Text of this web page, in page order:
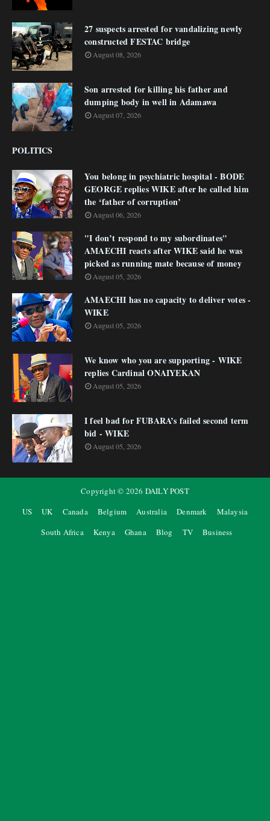
27 suspects arrested for vandalizing newly
constructed FESTAC bridge
August 08, 2026
Son arrested for killing his father and
dumping body in well in Adamawa
August 07, 2026
POLITICS
You belong in psychiatric hospital - BODE
GEORGE replies WIKE after he called him
the ‘father of corruption’
August 06, 2026
"I don’t respond to my subordinates"
AMAECHI reacts after WIKE said he was
picked as running mate because of money
August 05, 2026
AMAECHI has no capacity to deliver votes -
WIKE
August 05, 2026
We know who you are supporting - WIKE
replies Cardinal ONAIYEKAN
August 05, 2026
I feel bad for FUBARA’s failed second term
bid - WIKE
August 05, 2026
Copyright © 2026 DAILY POST
US
UK Canada Belgium Australia Denmark
Malaysia
South Africa
Kenya Ghana Blog TV Business